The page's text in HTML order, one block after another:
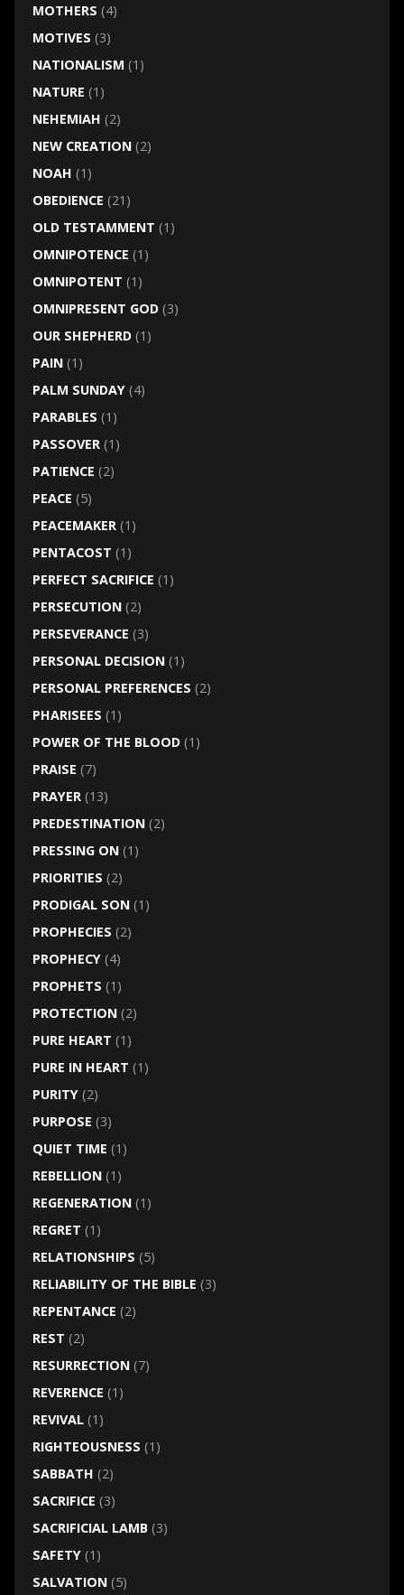
MOTHERS (4)
MOTIVES (3)
NATIONALISM (1)
NATURE (1)
NEHEMIAH (2)
NEW CREATION(2)
NOAH (1)
OBEDIENCE (21)
OLD TESTAMMENT (1)
OMNIPOTENCE (1)
OMNIPOTENT (1)
OMNIPRESENT GOD(3)
OUR SHEPHERD(1)
PAIN(1)
PALM SUNDAY(4)
PARABLES (1)
PASSOVER(1)
PATIENCE (2)
PEACE (5)
PEACEMAKER(1)
PENTACOST (1)
PERFECT SACRIFICE (1)
PERSECUTION(2)
PERSEVERANCE (3)
PERSONAL DECISION(1)
PERSONAL PREFERENCES (2)
PHARISEES (1)
POWER OF THE BLOOD(1)
PRAISE (7)
PRAYER(13)
PREDESTINATION(2)
PRESSING ON(1)
PRIORITIES (2)
PRODIGAL SON(1)
PROPHECIES (2)
PROPHECY(4)
PROPHETS (1)
PROTECTION(2)
PURE HEART (1)
PURE IN HEART (1)
PURITY(2)
PURPOSE (3)
QUIET TIME (1)
REBELLION(1)
REGENERATION(1)
REGRET (1)
RELATIONSHIPS (5)
RELIABILITY OF THE BIBLE (3)
REPENTANCE (2)
REST (2)
RESURRECTION(7)
REVERENCE (1)
REVIVAL(1)
RIGHTEOUSNESS (1)
SABBATH (2)
SACRIFICE (3)
SACRIFICIAL LAMB(3)
SAFETY(1)
SALVATION(5)